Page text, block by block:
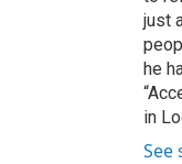
just
he
in
See